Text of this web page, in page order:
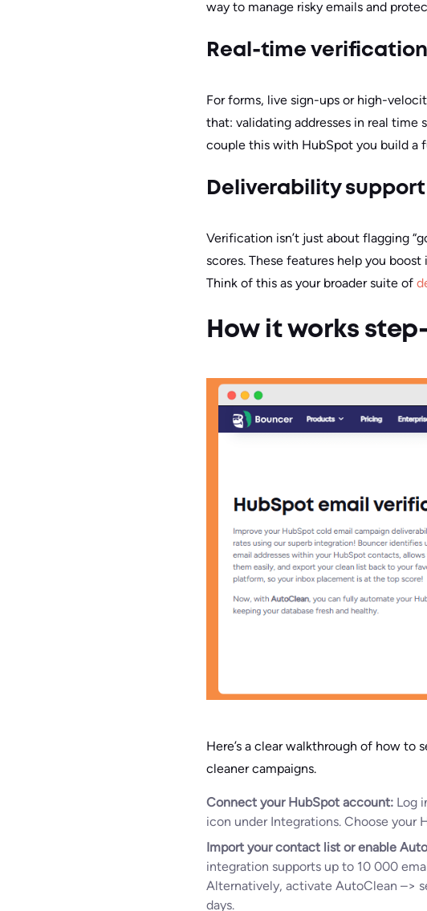
way to manage risky emails and
Real-time
For forms, live sign-ups or high-
that: validating addresses in real time
couple this with HubSpot you build a
Deliverability
Verification isn’t just about flagging
scores. These features help you
Think of this as your broader suite of
How it works
Here’s a clear walkthrough of how
cleaner campaigns.
Connect your HubSpot account: Log
icon under Integrations. Choose your
Import your contact list or enable
integration supports up to 10 000
Alternatively, activate AutoClean –>
days.